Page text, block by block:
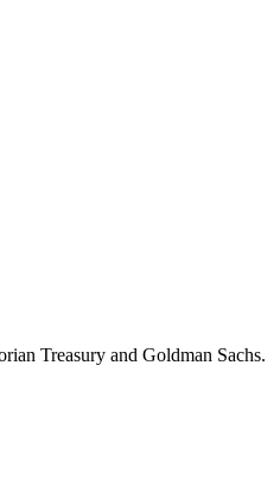
Treasury and Goldman Sachs.